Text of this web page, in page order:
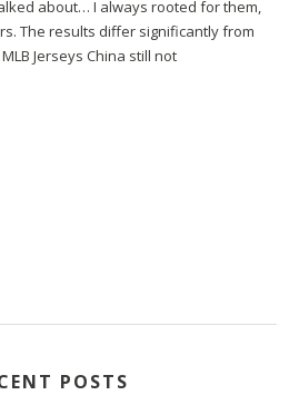
about… I always rooted for them,
The results differ significantly from
Jerseys China still not
POSTS